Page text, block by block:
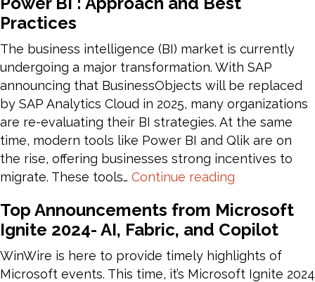
Practices
The business intelligence (BI) market is currently
undergoing a major transformation. With SAP
announcing that BusinessObjects will be replaced
by SAP Analytics Cloud in 2025, many organizations
are re-evaluating their BI strategies. At the same
time, modern tools like Power BI and Qlik are on
the rise, offering businesses strong incentives to
migrate. These tools… Continue reading
to
Power
BI
Top Announcements from Microsoft
Ignite 2024- AI, Fabric, and Copilot
WinWire is here to provide timely highlights of
Microsoft events. This time, it’s Microsoft Ignite 2024